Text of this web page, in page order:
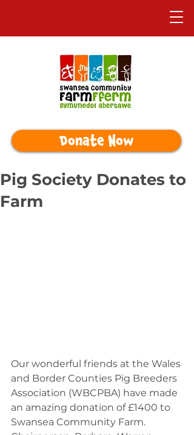
Donate Now
Pig Society Donates to
Farm
Our wonderful friends at the Wales
and Border Counties Pig Breeders
Association (WBCPBA) have made
an amazing donation of £1400 to
Swansea Community Farm.